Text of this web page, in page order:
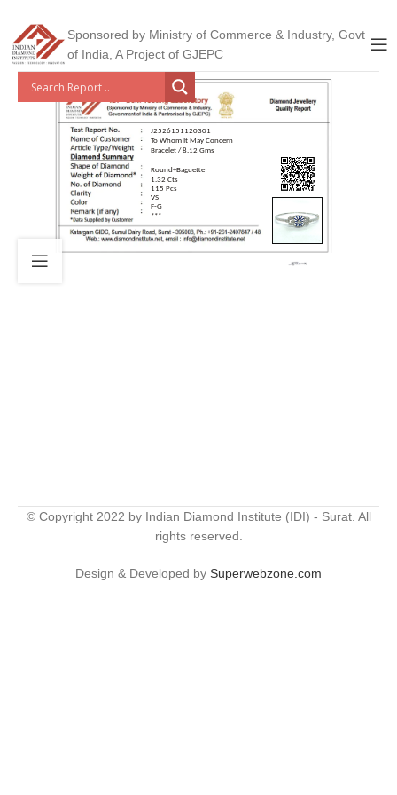
Sponsored by Ministry of Commerce & Industry, Govt
of India, A Project of GJEPC
J2526151120301
To Whom It May Concern
Bracelet / 8.12 Gms
Round+Baguette
1.32 Cts
115 Pcs
VS
F-G
***
© Copyright 2022 by Indian Diamond Institute (IDI) - Surat. All
rights reserved.
Design & Developed by Superwebzone.com